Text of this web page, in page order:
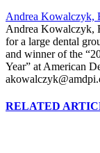
Andrea Kowalczyk,
Andrea Kowalczyk,
for a large dental
and winner of the
Year” at American
RELATED